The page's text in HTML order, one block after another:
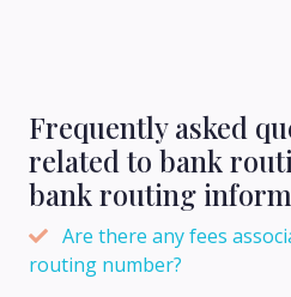
Frequently asked
related to bank
bank routing
Are there any fees
routing number?